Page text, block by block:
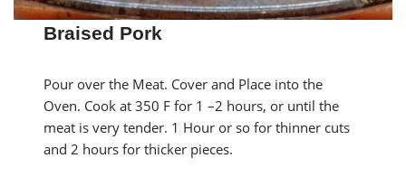
Braised Pork
Pour over the Meat. Cover and Place into the
Oven. Cook at 350 F for 1 –2 hours, or until the
meat is very tender. 1 Hour or so for thinner cuts
and 2 hours for thicker pieces.